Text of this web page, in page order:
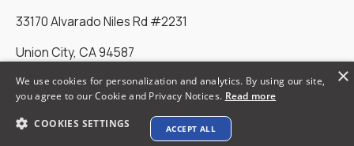
33170 Alvarado Niles Rd #2231
Union City, CA 94587
Payments Accepted
×
We use cookies for personalization and analytics. By using our site,
you agree to our Cookie and Privacy Notices. Read more
COOKIES SETTINGS ACCEPT ALL